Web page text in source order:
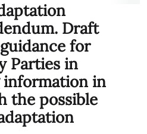
Draft
for
Parties in
in
the possible